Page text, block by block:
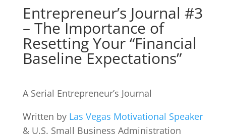
Entrepreneur’s Journal #3
– The Importance of
Resetting Your “Financial
Baseline Expectations”
A Serial Entrepreneur’s Journal
Written by Las Vegas Motivational Speaker
& U.S. Small Business Administration